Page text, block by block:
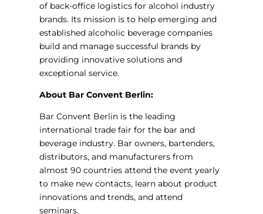
of back-office logistics for alcohol industry
brands. Its mission is to help emerging and
established alcoholic beverage companies
build and manage successful brands by
providing innovative solutions and
exceptional service.
About Bar Convent Berlin:
Bar Convent Berlin is the leading
international trade fair for the bar and
beverage industry. Bar owners, bartenders,
distributors, and manufacturers from
almost 90 countries attend the event yearly
to make new contacts, learn about product
innovations and trends, and attend
seminars.